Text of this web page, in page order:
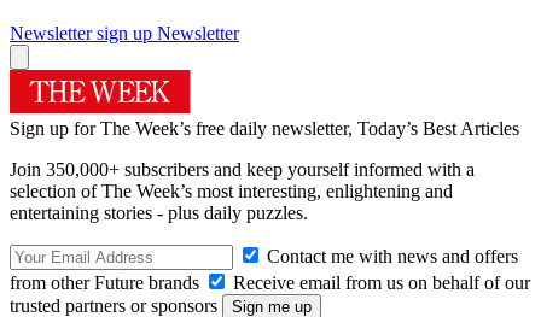
Newsletter sign up Newsletter
Sign up for The Week’s free daily newsletter, Today’s Best Articles
Join 350,000+ subscribers and keep yourself informed with a
selection of The Week’s most interesting, enlightening and
entertaining stories - plus daily puzzles.
Contact me with news and offers
from other Future brands
Receive email from us on behalf of our
trusted partners or sponsors